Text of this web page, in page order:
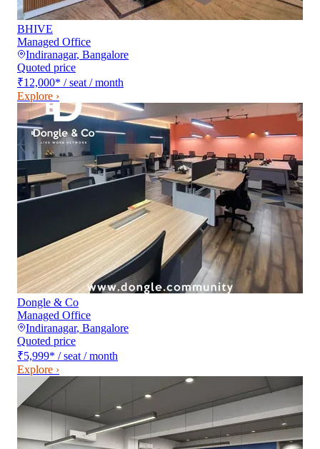
BHIVE
Managed Office
Indiranagar, Bangalore
Quoted price
₹12,000* / seat / month
Explore ›
Dongle & Co
Managed Office
Indiranagar, Bangalore
Quoted price
₹5,999* / seat / month
Explore ›